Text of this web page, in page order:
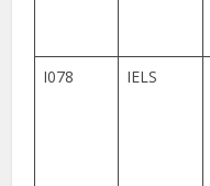
I078 IELS